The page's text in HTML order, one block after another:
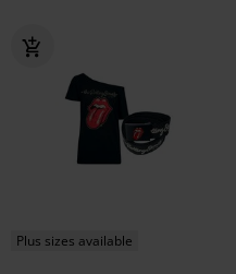
Plus sizes available